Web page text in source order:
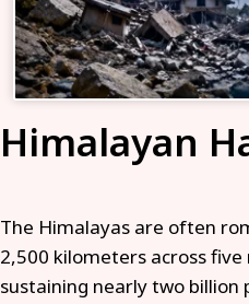
Himalayan
The Himalayas are often
2,500 kilometers across
sustaining nearly two